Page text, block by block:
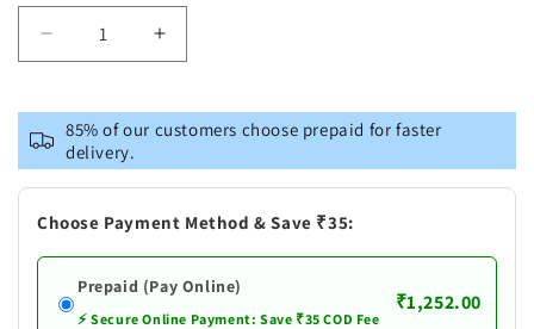
Decrease
quantity
Brass
Vishwakarma
Ji
Idol
Statue
Increase
quantity
Brass
Vishwakarma
Ji
Idol
Statue
85% of our customers choose prepaid for faster
delivery.
Choose Payment Method & Save ₹35:
Prepaid (Pay Online)
⚡ Secure Online Payment: Save ₹35 COD Fee
₹1,252.00